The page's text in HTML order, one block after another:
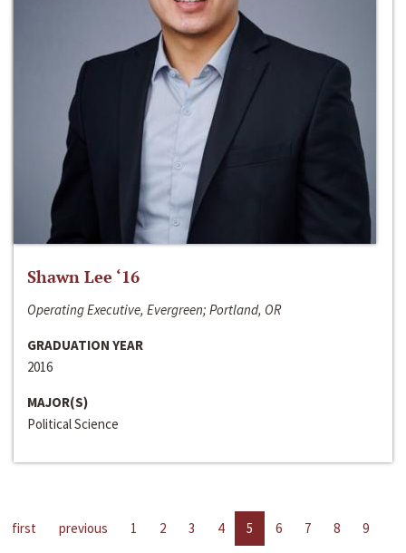
Shawn Lee ‘16
Operating Executive, Evergreen; Portland, OR
GRADUATION YEAR
2016
MAJOR(S)
Political Science
first previous 1 2 3 4 5 6 7 8
9